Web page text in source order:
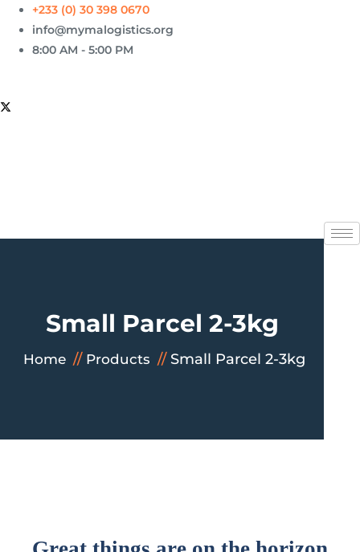
+233 (0) 30 398 0670
info@mymalogistics.org
8:00 AM - 5:00 PM
Small Parcel 2-3kg
Home Products Small Parcel 2-3kg